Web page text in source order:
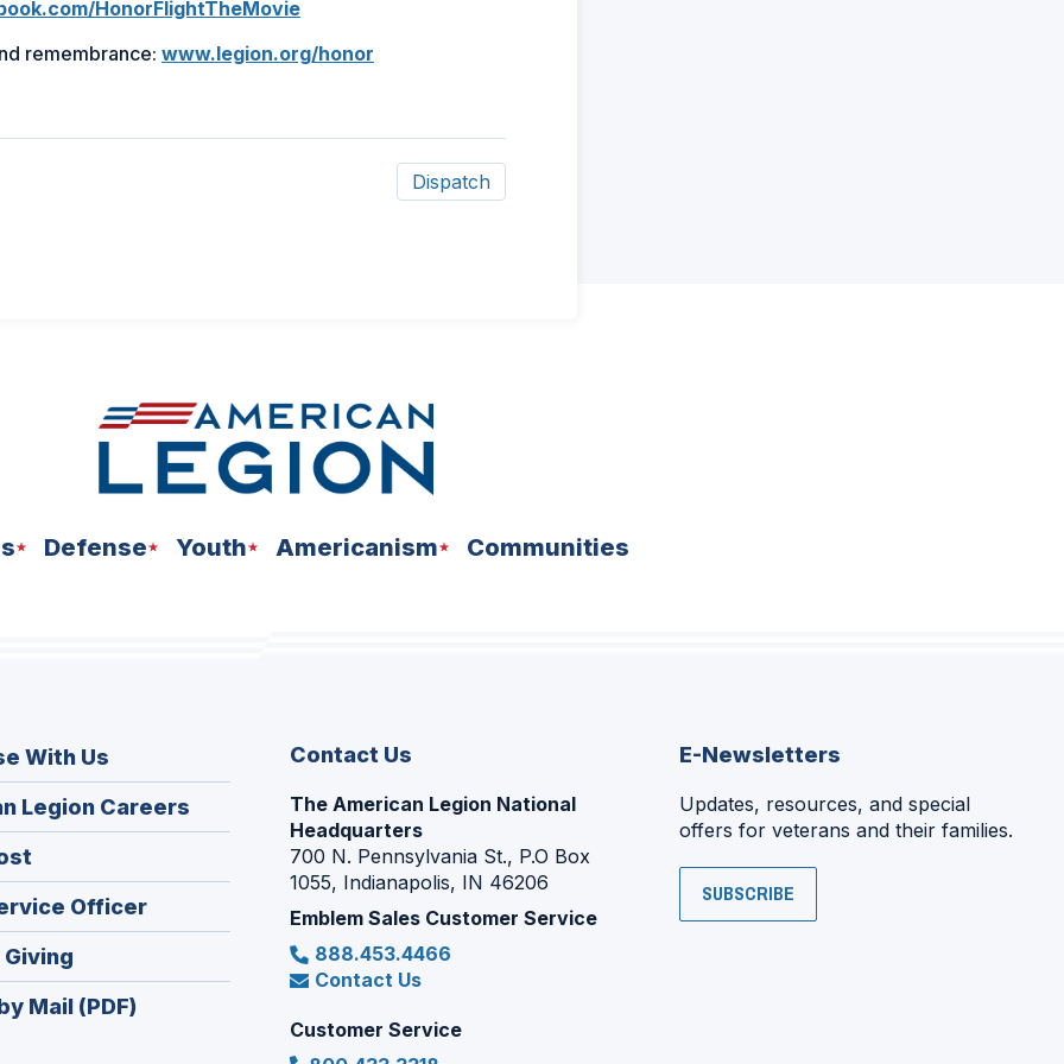
in
new
in
new
HonorFlightTheMovie
remembrance: www.legion.org/honor
Dispatch
Defense Youth Americanism Communities
With Us
Legion Careers
in
in
a
new
window)
Officer(Opens
in
in
a
Mail (PDF)
Contact Us
The American Legion National
Headquarters
700 N. Pennsylvania St., P.O Box
1055, Indianapolis, IN 46206
Emblem Sales Customer Service
888.453.4466
Contact Us
Customer Service
E-Newsletters
Updates, resources, and special
offers for veterans and their families.
SUBSCRIBE